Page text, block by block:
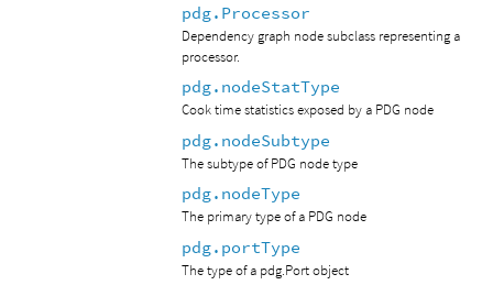
pdg.Processor
Dependency graph node subclass representing a
processor.
pdg.nodeStatType
Cook time statistics exposed by a PDG node
pdg.nodeSubtype
The subtype of PDG node type
pdg.nodeType
The primary type of a PDG node
pdg.portType
The type of a pdg.Port object